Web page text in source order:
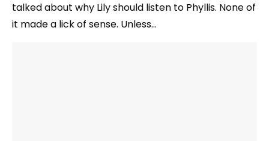
talked about why Lily should listen to Phyllis. None of
it made a lick of sense. Unless…